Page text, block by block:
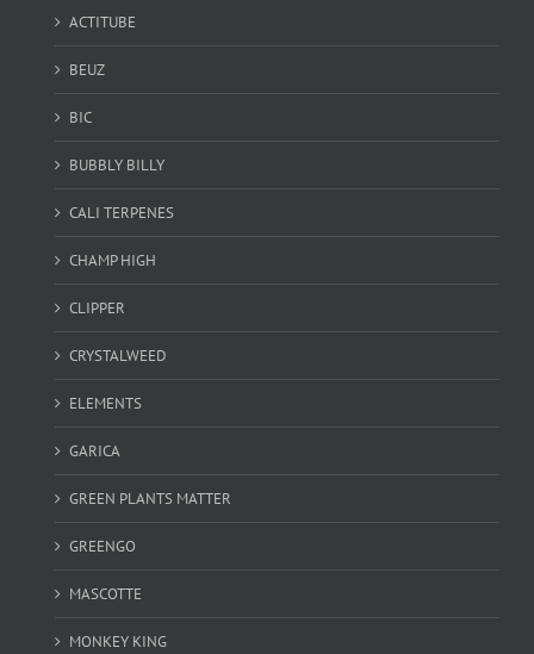
ACTITUBE
BEUZ
BIC
BUBBLY BILLY
CALI TERPENES
CHAMP HIGH
CLIPPER
CRYSTALWEED
ELEMENTS
GARICA
GREEN PLANTS MATTER
GREENGO
MASCOTTE
MONKEY KING